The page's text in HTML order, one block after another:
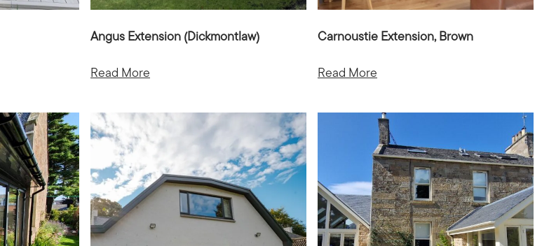
Angus Extension (Dickmontlaw)
Read More
Carnoustie Extension, Brown
Read More